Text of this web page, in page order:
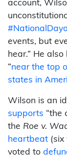
account,
events, but
hear.” He
“near the top
states in
Wilson is an
supports “the
the Roe v.
heartbeat (six
voted to